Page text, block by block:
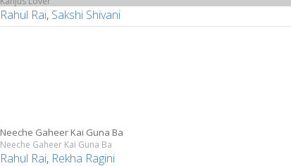
Rahul Rai, Sakshi Shivani
Neeche Gaheer Kai Guna Ba
Neeche Gaheer Kai Guna Ba
Rahul Rai, Rekha Ragini